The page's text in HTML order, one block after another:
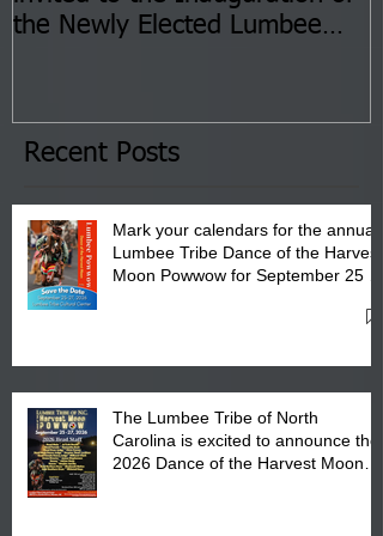
the Newly Elected Lumbee
the Lumbee Tribe Boys & Girls
Club in Pembroke, NC.
Recent Posts
Mark your calendars for the annual
Lumbee Tribe Dance of the Harvest
Moon Powwow for September 25 -
The Lumbee Tribe of North
Carolina is excited to announce the
2026 Dance of the Harvest Moon